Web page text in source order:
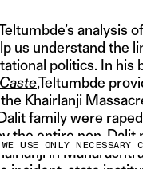
site uses cookies to
experience.
WE USE ONLY NECESSARY
analysis
us understand the
politics. In his
,Teltumbde
Khairlanji
family were
the entire non-Dalit
in